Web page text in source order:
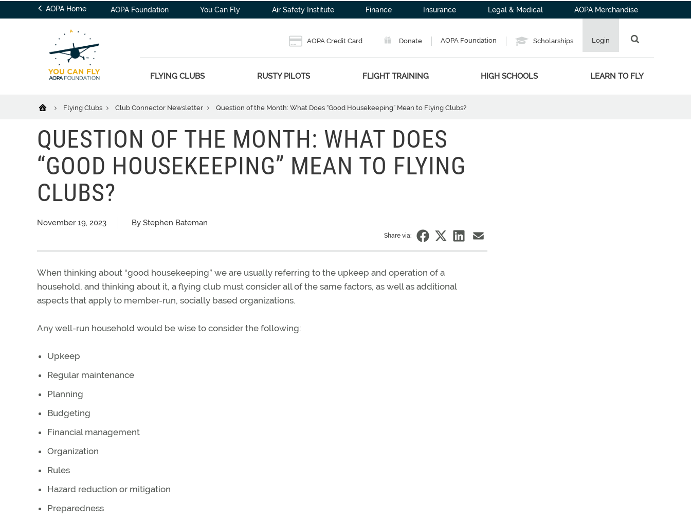
AOPA Home AOPA Foundation You Can Fly Air Safety Institute Finance Insurance Legal & Medical AOPA Merchandise
AOPA Credit Card Donate AOPA Foundation Scholarships Login
FLYING CLUBS RUSTY PILOTS FLIGHT TRAINING HIGH SCHOOLS LEARN TO FLY
Flying Clubs Club Connector Newsletter Question of the Month: What Does “Good Housekeeping” Mean to Flying Clubs?
QUESTION OF THE MONTH: WHAT DOES
“GOOD HOUSEKEEPING” MEAN TO FLYING
CLUBS?
November 19, 2023 By Stephen Bateman
Share via:
When thinking about “good housekeeping” we are usually referring to the upkeep and operation of a
household, and thinking about it, a flying club must consider all of the same factors, as well as additional
aspects that apply to member-run, socially based organizations.
Any well-run household would be wise to consider the following:
Upkeep
Regular maintenance
Planning
Budgeting
Financial management
Organization
Rules
Hazard reduction or mitigation
Preparedness